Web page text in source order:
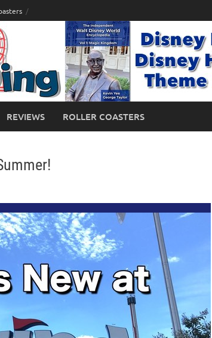
REVIEWS ROLLER COASTERS